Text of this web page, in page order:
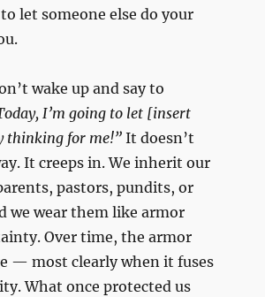
let someone else do your
wake up and say to
I’m going to let [insert
thinking for me!” It doesn’t
It creeps in. We inherit our
pastors, pundits, or
we wear them like armor
Over time, the armor
— most clearly when it fuses
What once protected us